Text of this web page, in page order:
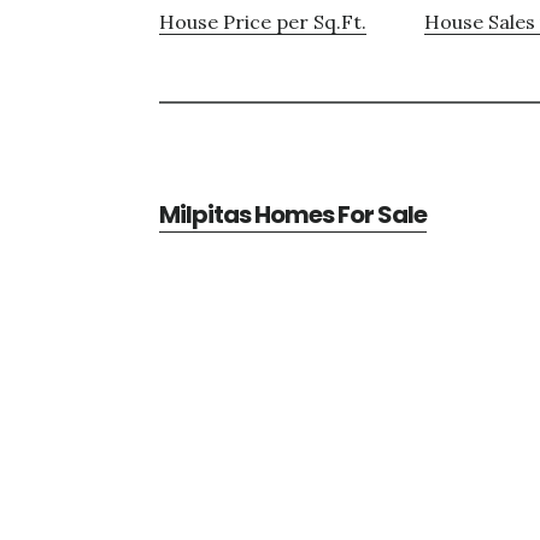
House Price per Sq.Ft. House
Milpitas Homes For Sale